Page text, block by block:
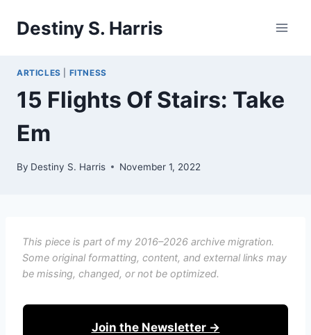
Destiny S. Harris
ARTICLES FITNESS
15 Flights Of Stairs: Take
Em
By Destiny S. Harris November 1, 2022
This piece is part of my 2016–2026 archive migration.
Some original formatting, content, and external links may
be missing, changed, or not be optimized.
Join the Newsletter →